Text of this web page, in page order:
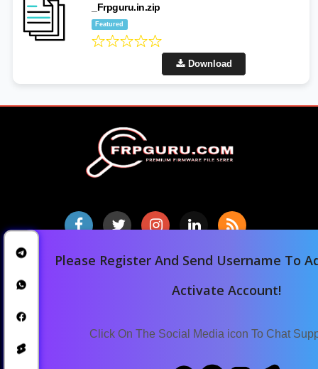
Please Register And Send Username To
Activate Account!
Click On The Social Media icon To Chat
_Frpguru.in.zip
Featured
Download
Downloads
Blog
Announcements